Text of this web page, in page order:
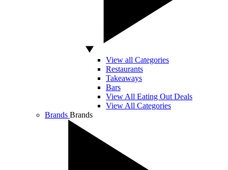
View all Categories
Restaurants
Takeaways
Bars
View All Eating Out Deals
View All Categories
Brands Brands